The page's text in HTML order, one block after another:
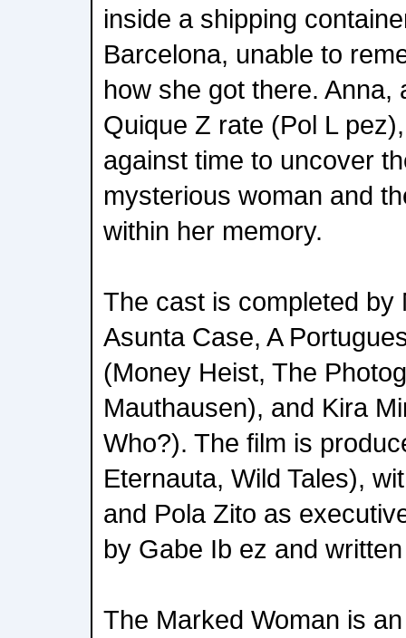
inside a shipping
Barcelona, unable to
how she got there. Anna,
Quique Z rate (Pol L
against time to uncover
mysterious woman and
within her memory.
The cast is completed by
Asunta Case, A
(Money Heist, The
Mauthausen), and Kira
Who?). The film is
Eternauta, Wild Tales),
and Pola Zito as
by Gabe Ib ez and
The Marked Woman is